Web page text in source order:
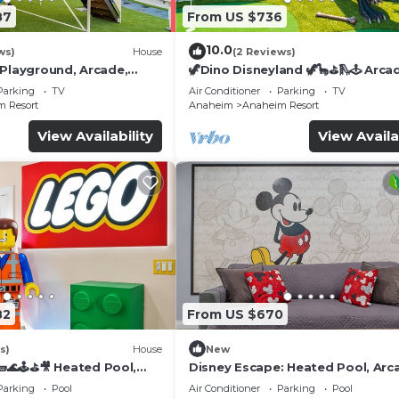
House
Arcade,
TV
Resort
View Availability
From US $736
10.0(2 Reviews)
🦖Dino Disneyland 🦖🦕⛳️🛝🕹
Playground & More!
Air Conditioner Parking
TV
Anaheim
Anaheim Resort
View
House
Heated Pool,
& more!
Pool
From US $670
New
Disney Escape: Heated Pool,
Karaoke, and More!
Air Conditioner Parking
Pool